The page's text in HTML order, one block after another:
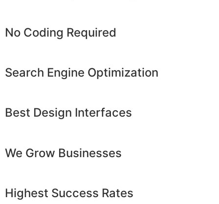
No Coding Required
Search Engine Optimization
Best Design Interfaces
We Grow Businesses
Highest Success Rates